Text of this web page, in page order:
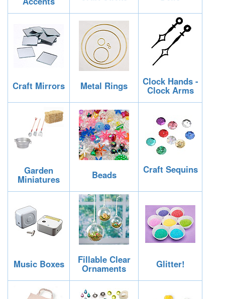
Craft Mirrors Metal Rings Clock Hands -
Clock Arms
Garden
Miniatures Beads Craft Sequins
Music Boxes Fillable Clear
Ornaments Glitter!